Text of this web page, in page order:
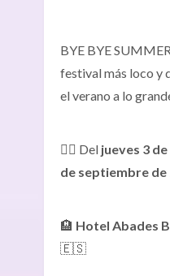
BYE BYE
festival más loco y
el verano a lo
👉🏾 Del jueves 3
de septiembre de
🏨 Hotel Abades
🇪🇸